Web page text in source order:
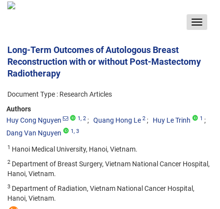
Toggle
Long-Term Outcomes of Autologous Breast
Reconstruction with or without Post-Mastectomy
Radiotherapy
Document Type : Research Articles
Authors
Huy Cong Nguyen
1, 2 Quang Hong Le 2 Huy Le Trinh 1
Dang Van Nguyen 1, 3
1 Hanoi Medical University, Hanoi, Vietnam.
2 Department of Breast Surgery, Vietnam National Cancer Hospital,
Hanoi, Vietnam.
3 Department of Radiation, Vietnam National Cancer Hospital,
Hanoi, Vietnam.